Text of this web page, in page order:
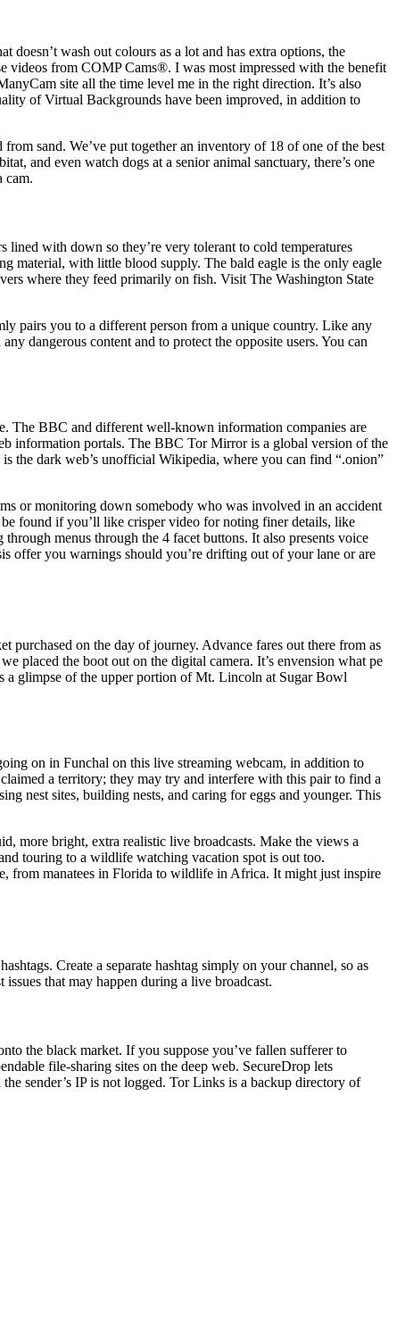
wash out colours as a lot and has extra options, the
videos from COMP Cams®. I was most impressed with the benefit
site all the time level me in the right direction. It’s also
of Virtual Backgrounds have been improved, in addition to
sand. We’ve put together an inventory of 18 of one of the best
and even watch dogs at a senior animal sanctuary, there’s one
cam.
lined with down so they’re very tolerant to cold temperatures
material, with little blood supply. The bald eagle is the only eagle
where they feed primarily on fish. Visit The Washington State
pairs you to a different person from a unique country. Like any
dangerous content and to protect the opposite users. You can
The BBC and different well-known information companies are
information portals. The BBC Tor Mirror is a global version of the
the dark web’s unofficial Wikipedia, where you can find “.onion”
or monitoring down somebody who was involved in an accident
found if you’ll like crisper video for noting finer details, like
menus through the 4 facet buttons. It also presents voice
offer you warnings should you’re drifting out of your lane or are
purchased on the day of journey. Advance fares out there from as
placed the boot out on the digital camera. It’s envension what pe
a glimpse of the upper portion of Mt. Lincoln at Sugar Bowl
on in Funchal on this live streaming webcam, in addition to
a territory; they may try and interfere with this pair to find a
nest sites, building nests, and caring for eggs and younger. This
more bright, extra realistic live broadcasts. Make the views a
touring to a wildlife watching vacation spot is out too.
from manatees in Florida to wildlife in Africa. It might just inspire
Create a separate hashtag simply on your channel, so as
that may happen during a live broadcast.
the black market. If you suppose you’ve fallen sufferer to
file-sharing sites on the deep web. SecureDrop lets
sender’s IP is not logged. Tor Links is a backup directory of